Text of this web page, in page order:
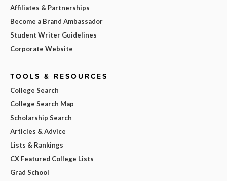
Affiliates & Partnerships
Become a Brand Ambassador
Student Writer Guidelines
Corporate Website
TOOLS & RESOURCES
College Search
College Search Map
Scholarship Search
Articles & Advice
Lists & Rankings
CX Featured College Lists
Grad School